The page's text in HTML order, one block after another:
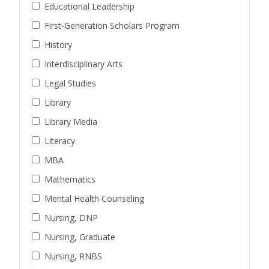
Educational Leadership
First-Generation Scholars Program
History
Interdisciplinary Arts
Legal Studies
Library
Library Media
Literacy
MBA
Mathematics
Mental Health Counseling
Nursing, DNP
Nursing, Graduate
Nursing, RNBS